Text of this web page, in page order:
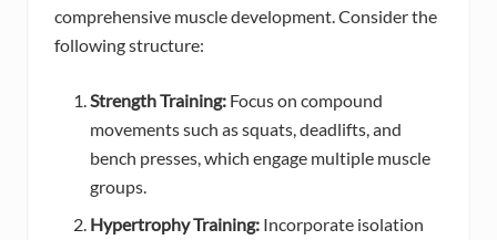
comprehensive muscle development. Consider the
following structure:
Strength Training: Focus on compound
movements such as squats, deadlifts, and
bench presses, which engage multiple muscle
groups.
Hypertrophy Training: Incorporate isolation